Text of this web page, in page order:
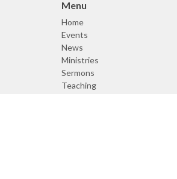
Menu
Home
Events
News
Ministries
Sermons
Teaching